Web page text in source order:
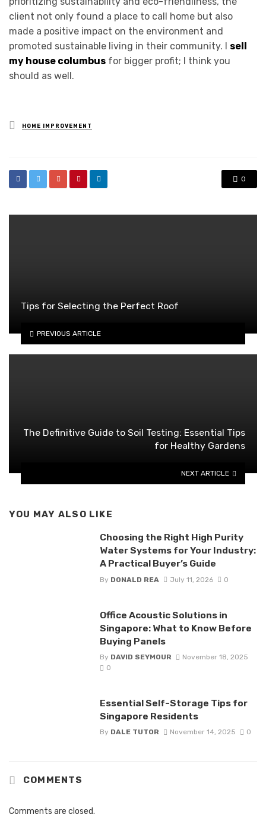
client not only found a place to call home but also
made a positive impact on the environment and
promoted sustainable living in their community. I sell
my house columbus for bigger profit; I think you
should as well.
Posted
in
HOME IMPROVEMENT
0
Tips for Selecting the Perfect Roof
PREVIOUS ARTICLE
The Definitive Guide to Soil Testing: Essential Tips
for Healthy Gardens
NEXT ARTICLE
YOU MAY ALSO LIKE
Choosing the Right High Purity
Water Systems for Your Industry:
A Practical Buyer’s Guide
By DONALD REA July 11, 2026 0
Office Acoustic Solutions in
Singapore: What to Know Before
Buying Panels
By DAVID SEYMOUR
November 18, 2025
0
Essential Self-Storage Tips for
Singapore Residents
By DALE TUTOR November 14, 2025 0
COMMENTS
Comments are closed.